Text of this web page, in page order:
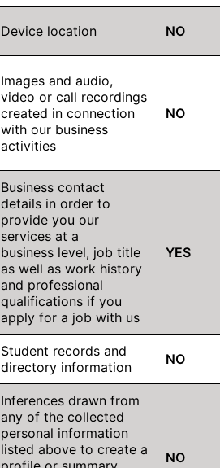
Device location NO
Images and audio,
video or call recordings
created in connection
with our business
activities
NO
Business contact
details in order to
provide you our
services at a
business level, job title
as well as work history
and professional
qualifications if you
apply for a job with us
YES
Student records and
directory information
NO
Inferences drawn from
any of the collected
personal information
listed above to create a
NO